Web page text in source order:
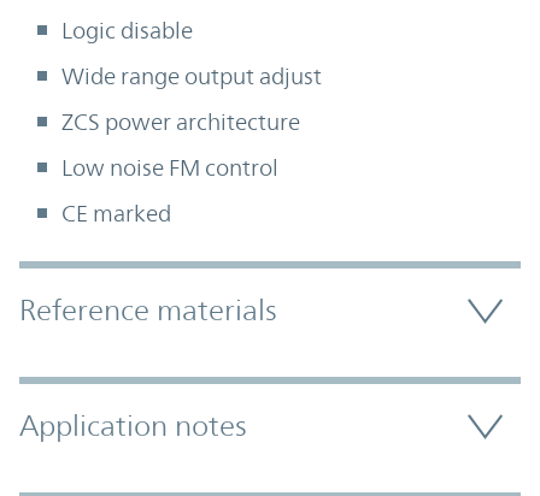
Logic disable
Wide range output adjust
ZCS power architecture
Low noise FM control
CE marked
Accordion Section
Reference materials
Application notes